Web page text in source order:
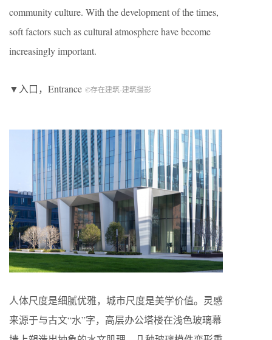
community culture. With the development of the times,
soft factors such as cultural atmosphere have become
increasingly important.
▼入口，Entrance ©存在建筑-建筑摄影
人体尺度是细腻优雅，城市尺度是美学价值。灵感
来源于与古文“水”字，高层办公塔楼在浅色玻璃幕